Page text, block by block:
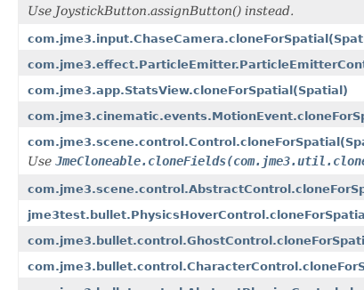
Use JoystickButton.assignButton() instead.
com.jme3.app.StatsView.cloneForSpatial(Spatial)
Use